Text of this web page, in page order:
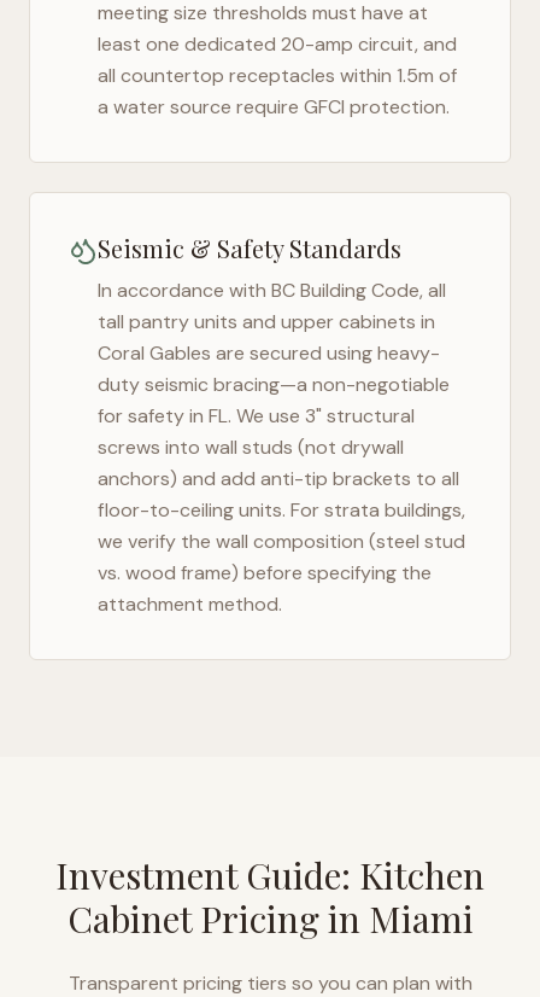
meeting size thresholds must have at
least one dedicated 20-amp circuit, and
all countertop receptacles within 1.5m of
a water source require GFCI protection.
Seismic & Safety Standards
In accordance with BC Building Code, all
tall pantry units and upper cabinets in
Coral Gables are secured using heavy-
duty seismic bracing—a non-negotiable
for safety in FL. We use 3" structural
screws into wall studs (not drywall
anchors) and add anti-tip brackets to all
floor-to-ceiling units. For strata buildings,
we verify the wall composition (steel stud
vs. wood frame) before specifying the
attachment method.
Investment Guide: Kitchen
Cabinet Pricing in Miami
Transparent pricing tiers so you can plan with